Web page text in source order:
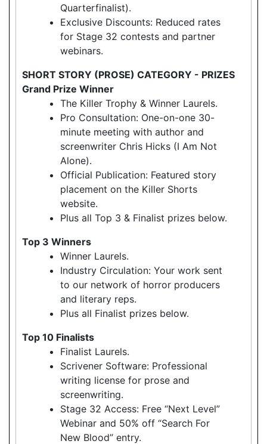
Quarterfinalist).
Exclusive Discounts: Reduced rates
for Stage 32 contests and partner
webinars.
SHORT STORY (PROSE) CATEGORY - PRIZES
Grand Prize Winner
The Killer Trophy & Winner Laurels.
Pro Consultation: One-on-one 30-
minute meeting with author and
screenwriter Chris Hicks (I Am Not
Alone).
Official Publication: Featured story
placement on the Killer Shorts
website.
Plus all Top 3 & Finalist prizes below.
Top 3 Winners
Winner Laurels.
Industry Circulation: Your work sent
to our network of horror producers
and literary reps.
Plus all Finalist prizes below.
Top 10 Finalists
Finalist Laurels.
Scrivener Software: Professional
writing license for prose and
screenwriting.
Stage 32 Access: Free “Next Level”
Webinar and 50% off “Search For
New Blood” entry.